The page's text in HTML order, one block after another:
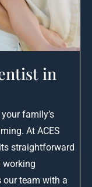
in
family’s
At ACES
straightforward
our team with a